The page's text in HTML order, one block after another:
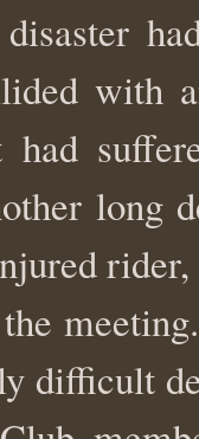
with
had
long
difficult